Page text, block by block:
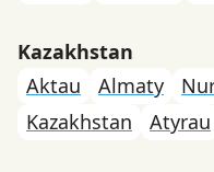
Kazakhstan
Aktau
Almaty
Kazakhstan
Atyrau